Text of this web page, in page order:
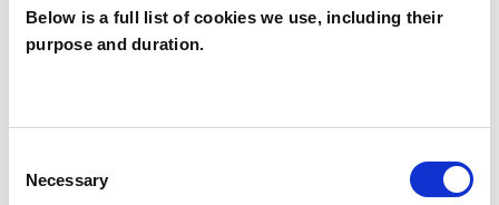
Below is a full list of cookies we use, including their
purpose and duration.
Selection
Necessary
memories and supports greater emotional
I work collaboratively and tailor therapy to each
individual. Some clients value having space